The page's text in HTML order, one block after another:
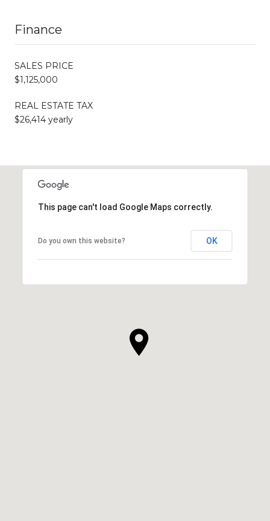
Finance
SALES PRICE
$1,125,000
REAL ESTATE TAX
$26,414 yearly
This page can't load Google Maps correctly.
Do you own this website? OK